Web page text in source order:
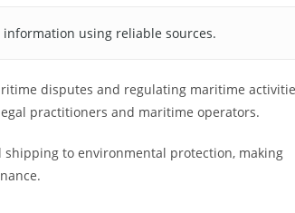
using reliable sources.
disputes and regulating maritime
practitioners and maritime operators.
to environmental protection, making